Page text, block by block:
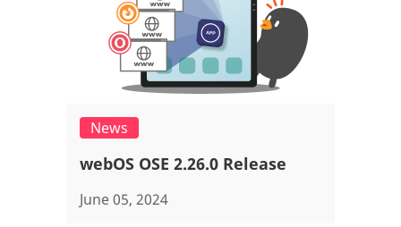
News
webOS OSE 2.26.0 Release
June 05, 2024